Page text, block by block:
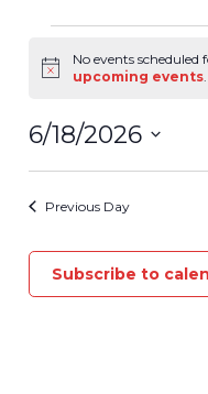
Events
June
18,
2026
Notice
No events
upcoming events
6/18/2026
Select
Previous Day
Subscribe to